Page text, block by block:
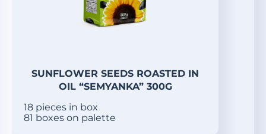
SUNFLOWER SEEDS ROASTED IN
OIL “SEMYANKA” 300G
18 pieces in box
81 boxes on palette